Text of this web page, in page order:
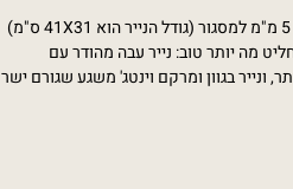
מה יותר טוב: נייר עבה מהודר עם
ונייר בגוון ומרקם וינטג' משגע שגורם ישר